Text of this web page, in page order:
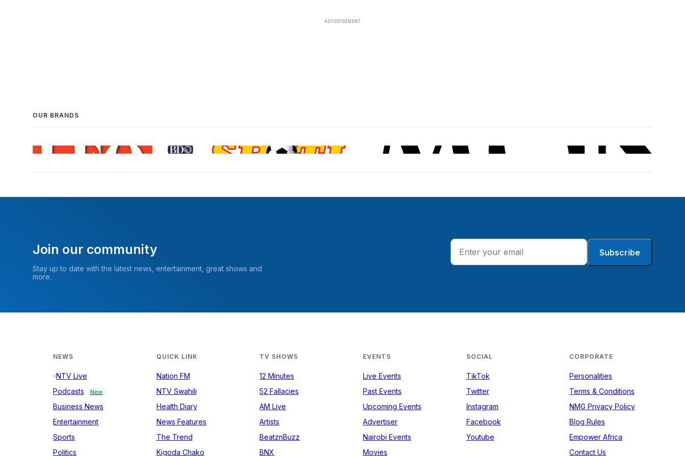
OUR BRANDS
Join our community
Stay up to date with the latest news, entertainment, great shows and
more.
Subscribe
NEWS
NTV Live
Podcasts
New
Business News
Entertainment
Sports
Politics
QUICK LINK
Nation FM
NTV Swahili
Health Diary
News Features
The Trend
Kigoda Chako
TV SHOWS
12 Minutes
52 Fallacies
AM Live
Artists
BeatznBuzz
BNX
EVENTS
Live Events
Past Events
Upcoming Events
Advertiser
Nairobi Events
Movies
SOCIAL
TikTok
Twitter
Instagram
Facebook
Youtube
CORPORATE
Personalities
Terms & Conditions
NMG Privacy Policy
Blog Rules
Empower Africa
Contact Us